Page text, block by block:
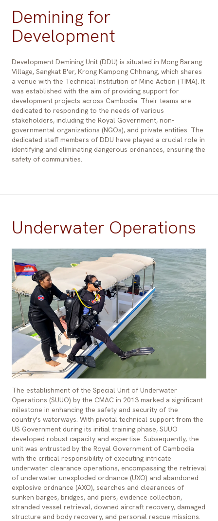
Demining for
Development
Development Demining Unit (DDU) is situated in Mong Barang
Village, Sangkat B'er, Krong Kampong Chhnang, which shares
a venue with the Technical Institution of Mine Action (TIMA). It
was established with the aim of providing support for
development projects across Cambodia. Their teams are
dedicated to responding to the needs of various
stakeholders, including the Royal Government, non-
governmental organizations (NGOs), and private entities. The
dedicated staff members of DDU have played a crucial role in
identifying and eliminating dangerous ordnances, ensuring the
safety of communities.
Underwater Operations
The establishment of the Special Unit of Underwater
Operations (SUUO) by the CMAC in 2013 marked a significant
milestone in enhancing the safety and security of the
country's waterways. With pivotal technical support from the
US Government during its initial training phase, SUUO
developed robust capacity and expertise. Subsequently, the
unit was entrusted by the Royal Government of Cambodia
with the critical responsibility of executing intricate
underwater clearance operations, encompassing the retrieval
of underwater unexploded ordnance (UXO) and abandoned
explosive ordnance (AXO), searches and clearances of
sunken barges, bridges, and piers, evidence collection,
stranded vessel retrieval, downed aircraft recovery, damaged
structure and body recovery, and personal rescue missions.